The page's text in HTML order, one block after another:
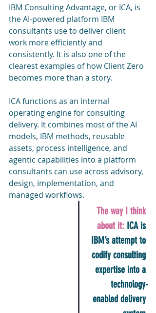
IBM Consulting Advantage, or ICA, is
the AI-powered platform IBM
consultants use to deliver client
work more efficiently and
consistently. It is also one of the
clearest examples of how Client Zero
becomes more than a story.
ICA functions as an internal
operating engine for consulting
delivery. It combines most of the AI
models, IBM methods, reusable
assets, process intelligence, and
agentic capabilities into a platform
consultants can use across advisory,
design, implementation, and
managed workflows.
The way I think
about it: ICA is
IBM’s attempt to
codify consulting
expertise into a
technology-
enabled delivery